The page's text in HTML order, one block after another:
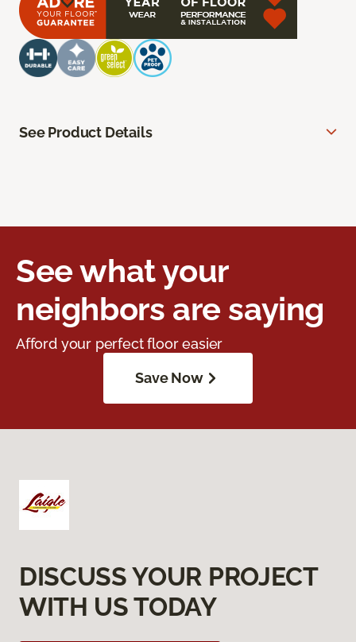
See Product Details
See what your
neighbors are saying
Afford your perfect floor easier
Save Now
DISCUSS YOUR PROJECT
WITH US TODAY